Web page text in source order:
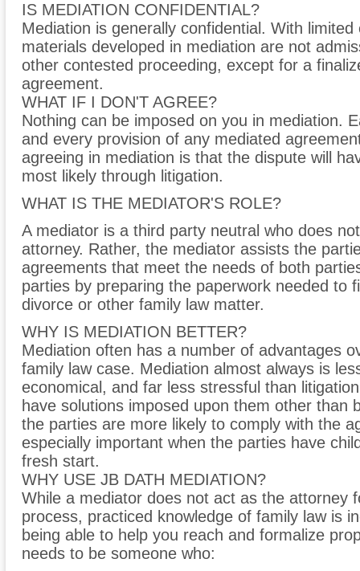
IS MEDIATION CONFIDENTIAL?
Mediation is generally confidential. With
materials developed in mediation are not
other contested proceeding, except for a
agreement.
WHAT IF I DON'T AGREE?
Nothing can be imposed on you in mediation.
and every provision of any mediated
agreeing in mediation is that the dispute will
most likely through litigation.
WHAT IS THE MEDIATOR'S ROLE?
A mediator is a third party neutral who does
attorney. Rather, the mediator assists the
agreements that meet the needs of both
parties by preparing the paperwork needed to
divorce or other family law matter.
WHY IS MEDIATION BETTER?
Mediation often has a number of advantages
family law case. Mediation almost always is
economical, and far less stressful than
have solutions imposed upon them other than
the parties are more likely to comply with the
especially important when the parties have
fresh start.
WHY USE JB DATH MEDIATION?
While a mediator does not act as the attorney
process, practiced knowledge of family law is
being able to help you reach and formalize
needs to be someone who: